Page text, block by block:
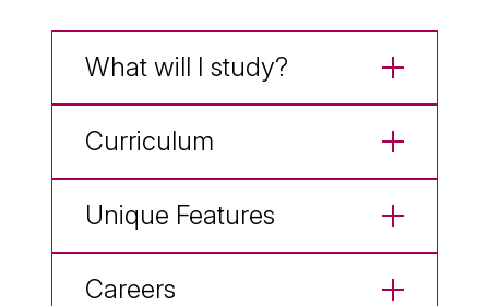
What will I study?
Curriculum
Unique Features
Careers